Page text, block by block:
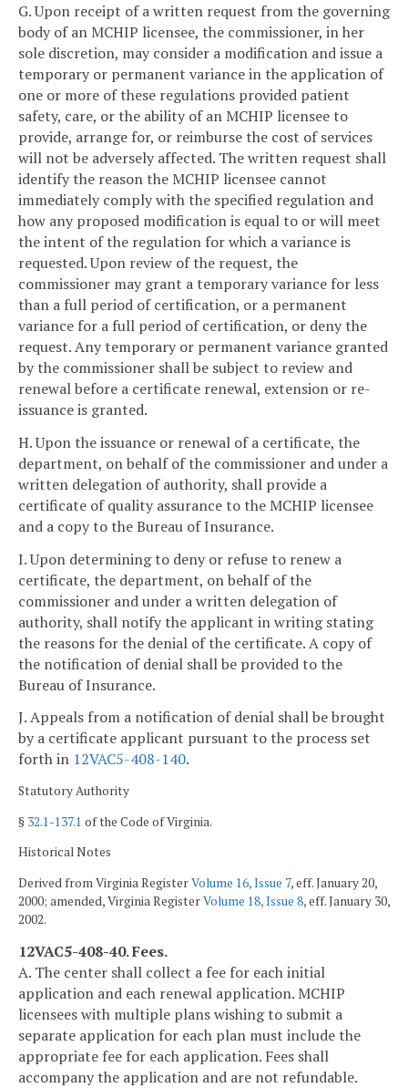
G. Upon receipt of a written request from the governing
body of an MCHIP licensee, the commissioner, in her
sole discretion, may consider a modification and issue a
temporary or permanent variance in the application of
one or more of these regulations provided patient
safety, care, or the ability of an MCHIP licensee to
provide, arrange for, or reimburse the cost of services
will not be adversely affected. The written request shall
identify the reason the MCHIP licensee cannot
immediately comply with the specified regulation and
how any proposed modification is equal to or will meet
the intent of the regulation for which a variance is
requested. Upon review of the request, the
commissioner may grant a temporary variance for less
than a full period of certification, or a permanent
variance for a full period of certification, or deny the
request. Any temporary or permanent variance granted
by the commissioner shall be subject to review and
renewal before a certificate renewal, extension or re-
issuance is granted.
H. Upon the issuance or renewal of a certificate, the
department, on behalf of the commissioner and under a
written delegation of authority, shall provide a
certificate of quality assurance to the MCHIP licensee
and a copy to the Bureau of Insurance.
I. Upon determining to deny or refuse to renew a
certificate, the department, on behalf of the
commissioner and under a written delegation of
authority, shall notify the applicant in writing stating
the reasons for the denial of the certificate. A copy of
the notification of denial shall be provided to the
Bureau of Insurance.
J. Appeals from a notification of denial shall be brought
by a certificate applicant pursuant to the process set
forth in 12VAC5-408-140.
Statutory Authority
§ 32.1-137.1 of the Code of Virginia.
Historical Notes
Derived from Virginia RegisterVolume 16, Issue 7, eff. January 20,
2000; amended, Virginia RegisterVolume 18, Issue 8, eff. January 30,
2002.
12VAC5-408-40. Fees.
A. The center shall collect a fee for each initial
application and each renewal application. MCHIP
licensees with multiple plans wishing to submit a
separate application for each plan must include the
appropriate fee for each application. Fees shall
accompany the application and are not refundable.